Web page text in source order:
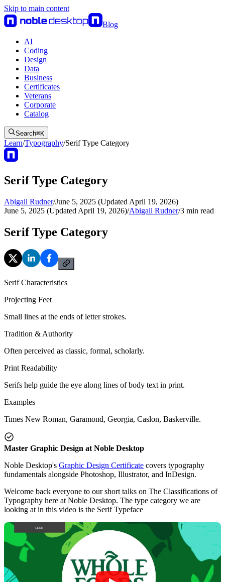
Skip to main content
Blog
AI
Coding
Design
Data
Business
Certificates
Veterans
Corporate
Catalog
Search⌘K
Learn/Typography/Serif Type Category
Serif Type Category
Abigail Rudner/June 5, 2025 (Updated April 19, 2026)
June 5, 2025 (Updated April 19, 2026)/Abigail Rudner/3 min read
Serif Type Category
Serif Characteristics
Projecting Feet
Small lines at the ends of letter strokes.
Tradition & Authority
Often perceived as classic, formal, scholarly.
Print Readability
Serifs help guide the eye along lines of body text in print.
Examples
Times New Roman, Garamond, Georgia, Caslon, Baskerville.
Master Graphic Design at Noble Desktop
Noble Desktop's Graphic Design Certificate covers typography
fundamentals alongside Photoshop, Illustrator, and InDesign.
Welcome back everyone to our short talks on The Classifications of
Typography here at Noble Desktop. The type category we are
looking at in this video is the Serif Typeface